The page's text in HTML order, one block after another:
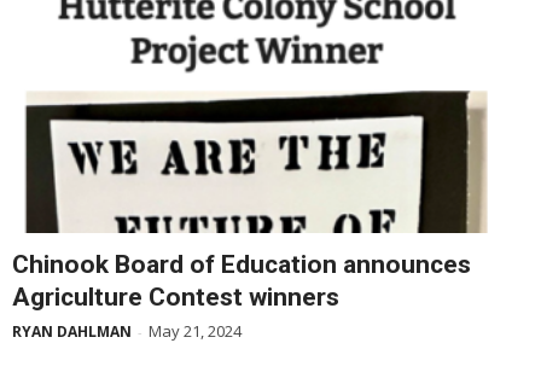
Chinook Board of Education announces
Agriculture Contest winners
RYAN DAHLMAN - May 21, 2024